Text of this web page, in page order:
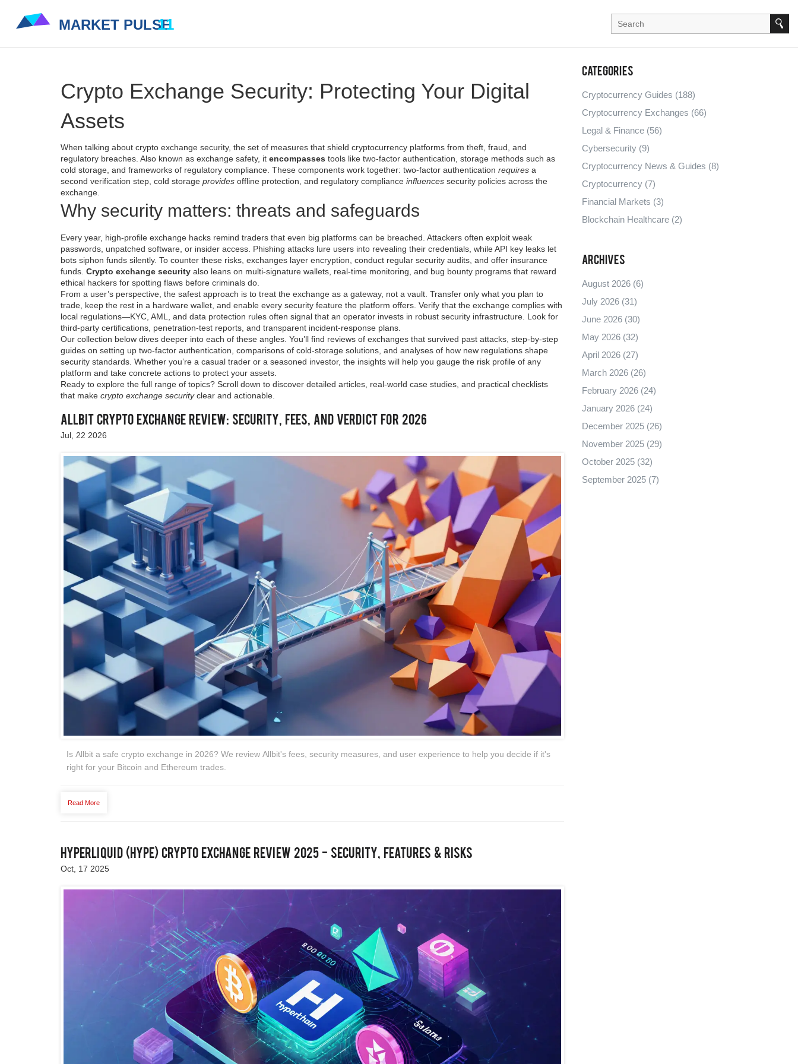
Crypto Exchange Security: Protecting Your Digital
Assets
When talking about crypto exchange security, the set of measures that shield cryptocurrency platforms from theft, fraud, and
regulatory breaches . Also known as exchange safety, it encompasses tools like two‑factor authentication , storage methods such as
cold storage , and frameworks of regulatory compliance . These components work together: two‑factor authentication requires a
second verification step, cold storage provides offline protection, and regulatory compliance influences security policies across the
exchange.
Why security matters: threats and safeguards
Every year, high‑profile exchange hacks remind traders that even big platforms can be breached. Attackers often exploit weak
passwords, unpatched software, or insider access. Phishing attacks lure users into revealing their credentials, while API key leaks let
bots siphon funds silently. To counter these risks, exchanges layer encryption, conduct regular security audits, and offer insurance
funds. Crypto exchange security also leans on multi‑signature wallets, real‑time monitoring, and bug bounty programs that reward
ethical hackers for spotting flaws before criminals do.
From a user’s perspective, the safest approach is to treat the exchange as a gateway, not a vault. Transfer only what you plan to
trade, keep the rest in a hardware wallet, and enable every security feature the platform offers. Verify that the exchange complies with
local regulations—KYC, AML, and data protection rules often signal that an operator invests in robust security infrastructure. Look for
third‑party certifications, penetration‑test reports, and transparent incident‑response plans.
Our collection below dives deeper into each of these angles. You’ll find reviews of exchanges that survived past attacks, step‑by‑step
guides on setting up two‑factor authentication, comparisons of cold‑storage solutions, and analyses of how new regulations shape
security standards. Whether you’re a casual trader or a seasoned investor, the insights will help you gauge the risk profile of any
platform and take concrete actions to protect your assets.
Ready to explore the full range of topics? Scroll down to discover detailed articles, real‑world case studies, and practical checklists
that make crypto exchange securityclear and actionable.
Allbit Crypto Exchange Review: Security, Fees, and Verdict for 2026
Jul, 22 2026
Is Allbit a safe crypto exchange in 2026? We review Allbit's fees, security measures, and user experience to help you decide if it's
right for your Bitcoin and Ethereum trades.
Read More
Hyperliquid (HYPE) Crypto Exchange Review 2025 - Security, Features & Risks
Oct, 17 2025
Categories
Cryptocurrency Guides (188)
Cryptocurrency Exchanges (66)
Legal & Finance (56)
Cybersecurity (9)
Cryptocurrency News & Guides (8)
Cryptocurrency (7)
Financial Markets (3)
Blockchain Healthcare (2)
Archives
August 2026 (6)
July 2026 (31)
June 2026 (30)
May 2026 (32)
April 2026 (27)
March 2026 (26)
February 2026 (24)
January 2026 (24)
December 2025 (26)
November 2025 (29)
October 2025 (32)
September 2025 (7)